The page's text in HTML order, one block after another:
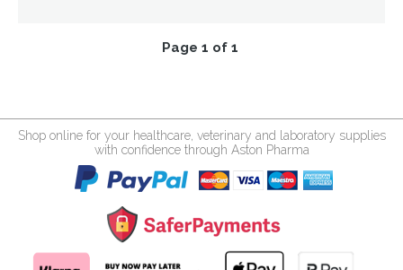
Page 1 of 1
Shop online for your healthcare, veterinary and laboratory supplies
with confidence through Aston Pharma